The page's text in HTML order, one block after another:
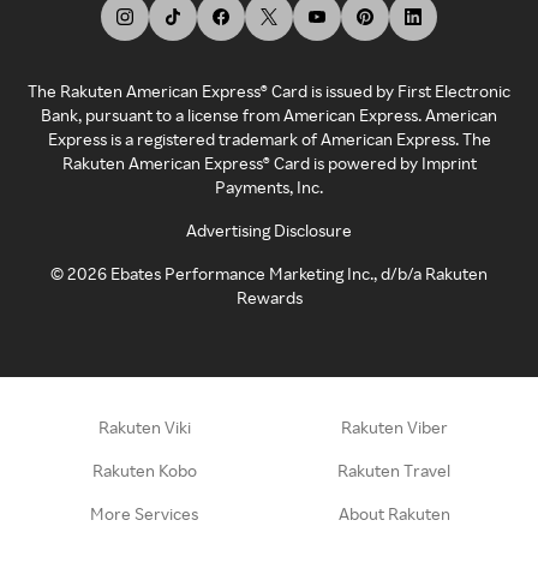
The Rakuten American Express® Card is issued by First Electronic
Bank, pursuant to a license from American Express. American
Express is a registered trademark of American Express. The
Rakuten American Express® Card is powered by Imprint
Payments, Inc.
Advertising Disclosure
©2026 Ebates Performance Marketing Inc., d/b/a Rakuten
Rewards
Rakuten Viki Rakuten Viber
Rakuten Kobo Rakuten Travel
More Services About Rakuten